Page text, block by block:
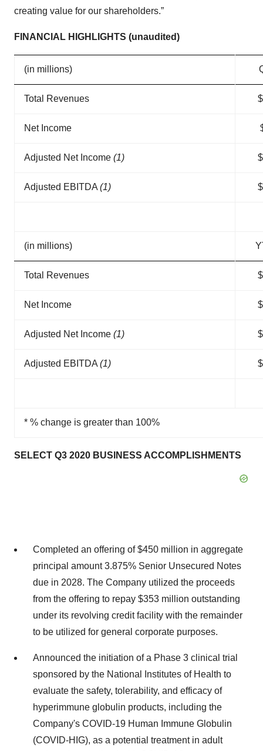
creating value for our shareholders.”
FINANCIAL HIGHLIGHTS (unaudited)
(in millions)
Total Revenues
Net Income
Adjusted Net Income (1)
Adjusted EBITDA (1)
(in millions)
Total Revenues
Net Income
Adjusted Net Income (1)
Adjusted EBITDA (1)
* % change is greater than 100%
SELECT Q3 2020 BUSINESS ACCOMPLISHMENTS
Completed an offering of $450 million in aggregate
principal amount 3.875% Senior Unsecured Notes
due in 2028. The Company utilized the proceeds
from the offering to repay $353 million outstanding
under its revolving credit facility with the remainder
to be utilized for general corporate purposes.
Announced the initiation of a Phase 3 clinical trial
sponsored by the National Institutes of Health to
evaluate the safety, tolerability, and efficacy of
hyperimmune globulin products, including the
Company's COVID-19 Human Immune Globulin
(COVID-HIG), as a potential treatment in adult